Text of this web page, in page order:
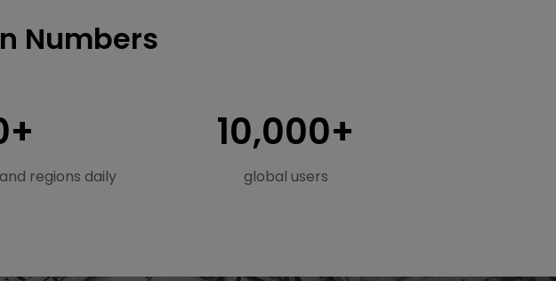
Numbers
regions daily
10,000+
global users